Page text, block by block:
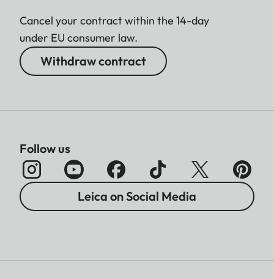
Cancel your contract within the 14-day
under EU consumer law.
Withdraw contract
Follow us
Leica on Social Media